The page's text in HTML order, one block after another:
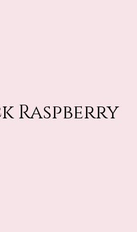
Raspberry